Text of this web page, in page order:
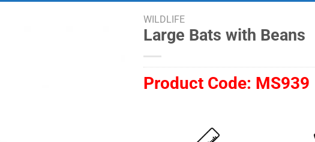
WILDLIFE
Large Bats with Beans
Product Code: MS939